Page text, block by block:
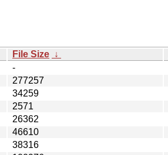
File Size ↓
-
277257
34259
2571
26362
46610
38316